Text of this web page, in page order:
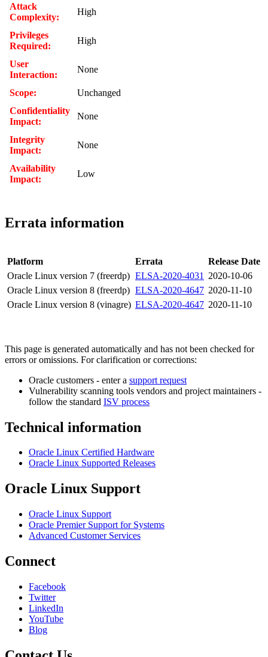
Attack
Complexity:
High
Privileges
Required:
High
User
Interaction:
None
Scope:
Unchanged
Confidentiality
Impact:
None
Integrity
Impact:
None
Availability
Impact:
Low
Errata information
Platform Errata
Release Date
Oracle Linux version 7 (freerdp) ELSA-2020-4031
2020-10-06
Oracle Linux version 8 (freerdp) ELSA-2020-4647 2020-11-10
Oracle Linux version 8 (vinagre) ELSA-2020-4647 2020-11-10
This page is generated automatically and has not been checked for
errors or omissions. For clarification or corrections:
Oracle customers - enter a support request
Vulnerability scanning tools vendors and project maintainers -
follow the standard ISV process
Technical information
Oracle Linux Certified Hardware
Oracle Linux Supported Releases
Oracle Linux Support
Oracle Linux Support
Oracle Premier Support for Systems
Advanced Customer Services
Connect
Facebook
Twitter
LinkedIn
YouTube
Blog